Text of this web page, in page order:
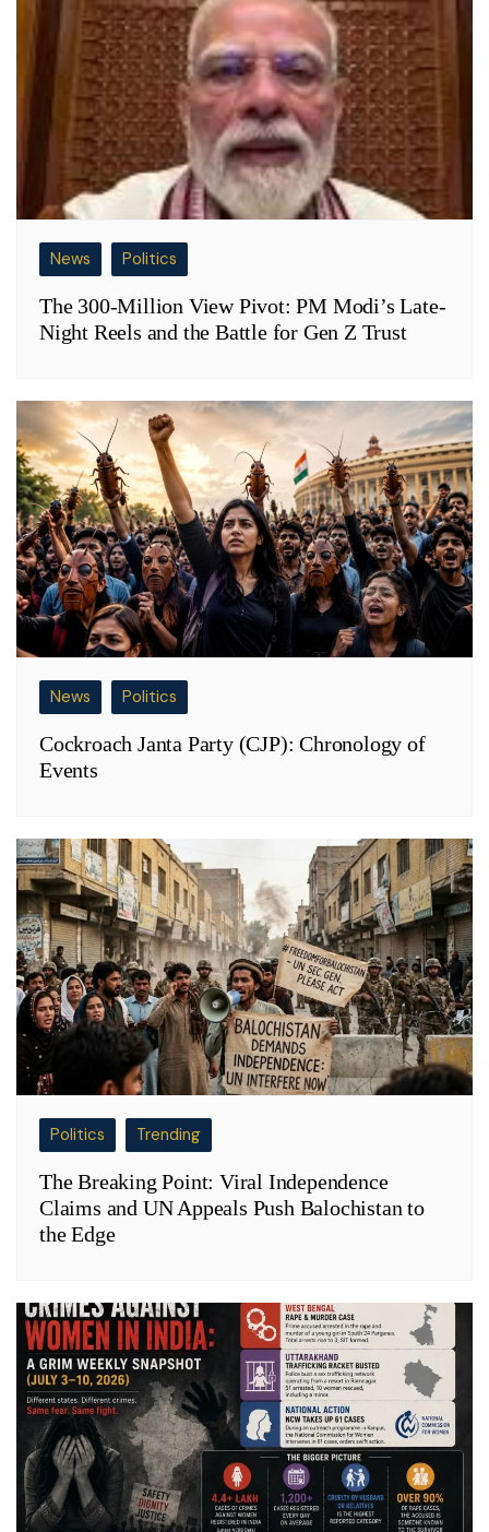
News Politics
The 300-Million View Pivot: PM Modi’s Late-
Night Reels and the Battle for Gen Z Trust
News Politics
Cockroach Janta Party (CJP): Chronology of
Events
Politics Trending
The Breaking Point: Viral Independence
Claims and UN Appeals Push Balochistan to
the Edge